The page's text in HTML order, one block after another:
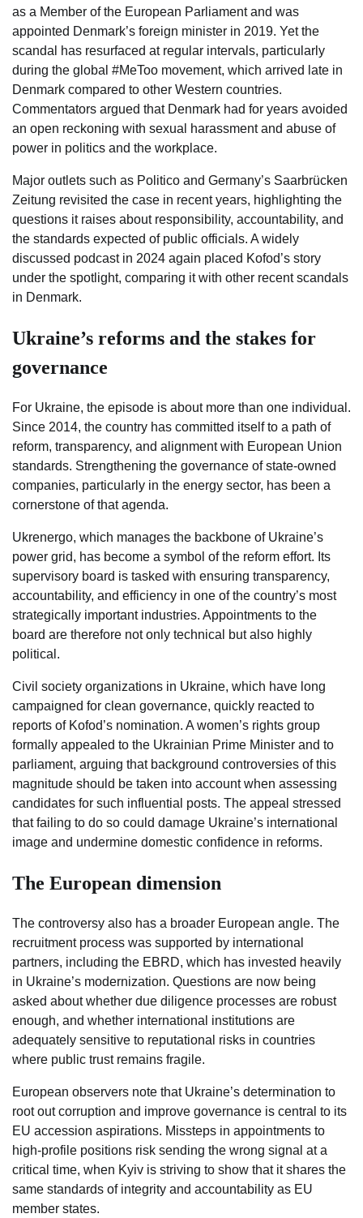
as a Member of the European Parliament and was
appointed Denmark’s foreign minister in 2019. Yet the
scandal has resurfaced at regular intervals, particularly
during the global #MeToo movement, which arrived late in
Denmark compared to other Western countries.
Commentators argued that Denmark had for years avoided
an open reckoning with sexual harassment and abuse of
power in politics and the workplace.
Major outlets such as Politico and Germany’s Saarbrücken
Zeitung revisited the case in recent years, highlighting the
questions it raises about responsibility, accountability, and
the standards expected of public officials. A widely
discussed podcast in 2024 again placed Kofod’s story
under the spotlight, comparing it with other recent scandals
in Denmark.
Ukraine’s reforms and the stakes for
governance
For Ukraine, the episode is about more than one individual.
Since 2014, the country has committed itself to a path of
reform, transparency, and alignment with European Union
standards. Strengthening the governance of state-owned
companies, particularly in the energy sector, has been a
cornerstone of that agenda.
Ukrenergo, which manages the backbone of Ukraine’s
power grid, has become a symbol of the reform effort. Its
supervisory board is tasked with ensuring transparency,
accountability, and efficiency in one of the country’s most
strategically important industries. Appointments to the
board are therefore not only technical but also highly
political.
Civil society organizations in Ukraine, which have long
campaigned for clean governance, quickly reacted to
reports of Kofod’s nomination. A women’s rights group
formally appealed to the Ukrainian Prime Minister and to
parliament, arguing that background controversies of this
magnitude should be taken into account when assessing
candidates for such influential posts. The appeal stressed
that failing to do so could damage Ukraine’s international
image and undermine domestic confidence in reforms.
The European dimension
The controversy also has a broader European angle. The
recruitment process was supported by international
partners, including the EBRD, which has invested heavily
in Ukraine’s modernization. Questions are now being
asked about whether due diligence processes are robust
enough, and whether international institutions are
adequately sensitive to reputational risks in countries
where public trust remains fragile.
European observers note that Ukraine’s determination to
root out corruption and improve governance is central to its
EU accession aspirations. Missteps in appointments to
high-profile positions risk sending the wrong signal at a
critical time, when Kyiv is striving to show that it shares the
same standards of integrity and accountability as EU
member states.